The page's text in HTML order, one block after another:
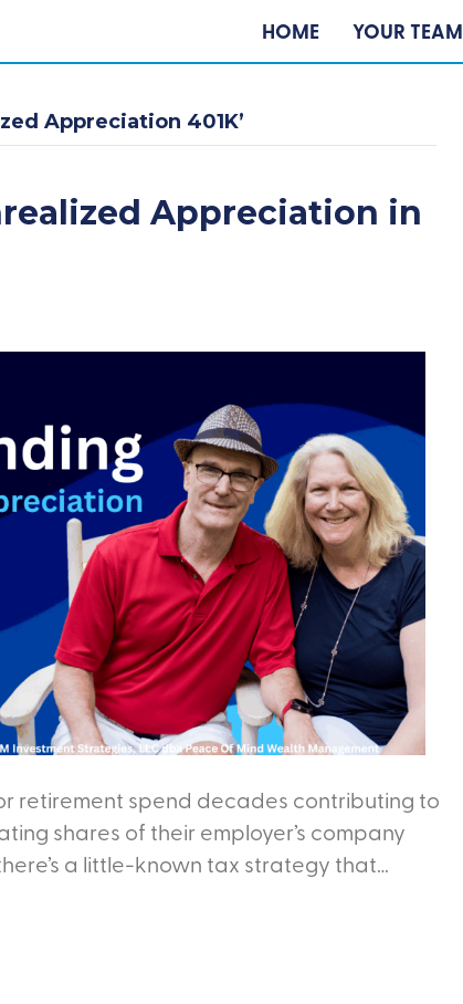
HOME YOUR TEAM
Appreciation 401K’
Appreciation in
retirement spend decades contributing to
shares of their employer’s company
a little-known tax strategy that…